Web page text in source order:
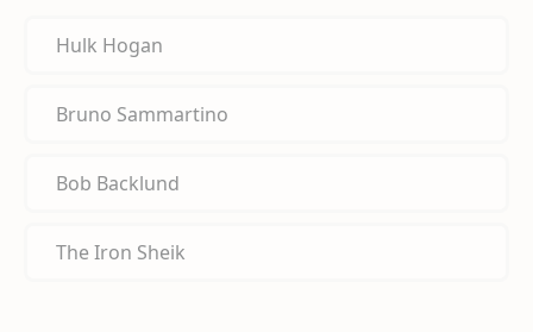
Hulk Hogan
Bruno Sammartino
Bob Backlund
The Iron Sheik